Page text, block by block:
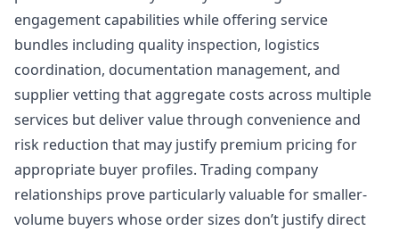
engagement capabilities while offering service
bundles including quality inspection, logistics
coordination, documentation management, and
supplier vetting that aggregate costs across multiple
services but deliver value through convenience and
risk reduction that may justify premium pricing for
appropriate buyer profiles. Trading company
relationships prove particularly valuable for smaller-
volume buyers whose order sizes don’t justify direct